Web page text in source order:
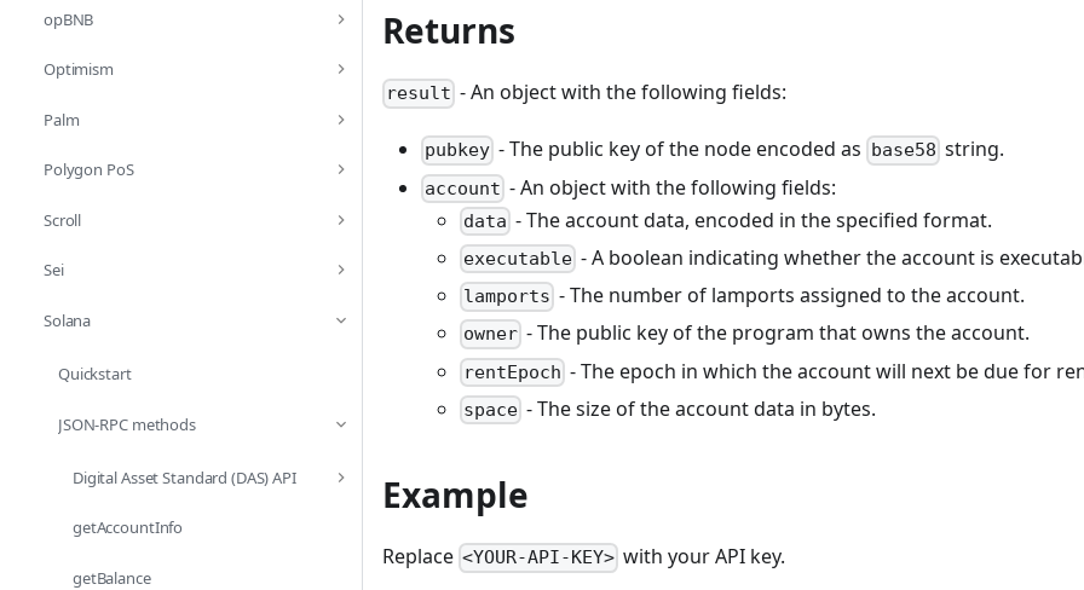
opBNB
Optimism
Palm
Polygon PoS
Scroll
Sei
Solana
Quickstart
JSON-RPC methods
Digital Asset Standard (DAS) API
getAccountInfo
getBalance
Returns
result - An object with the following fields:
pubkey - The public key of the node encoded as base58 string.
account - An object with the following fields:
data - The account data, encoded in the specified format.
executable - A boolean indicating whether the account is
lamports - The number of lamports assigned to the account.
owner - The public key of the program that owns the account.
rentEpoch - The epoch in which the account will next be due for
space - The size of the account data in bytes.
Example
Replace <YOUR-API-KEY> with your API key.